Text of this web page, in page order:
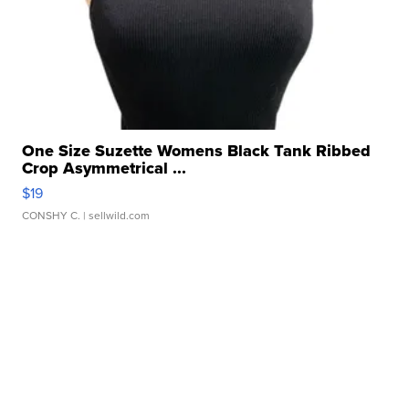
One Size Suzette Womens Black Tank Ribbed
Crop Asymmetrical ...
$19
CONSHY C. | sellwild.com